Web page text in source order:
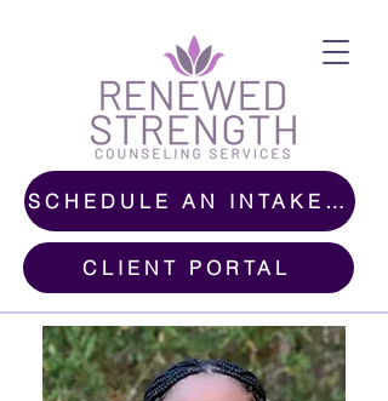
SCHEDULE AN INTAKE CALL
CLIENT PORTAL